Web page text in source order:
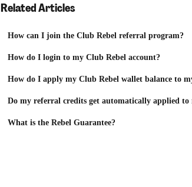
Related Articles
How can I join the Club Rebel referral program?
How do I login to my Club Rebel account?
How do I apply my Club Rebel wallet balance to
Do my referral credits get automatically applied
What is the Rebel Guarantee?